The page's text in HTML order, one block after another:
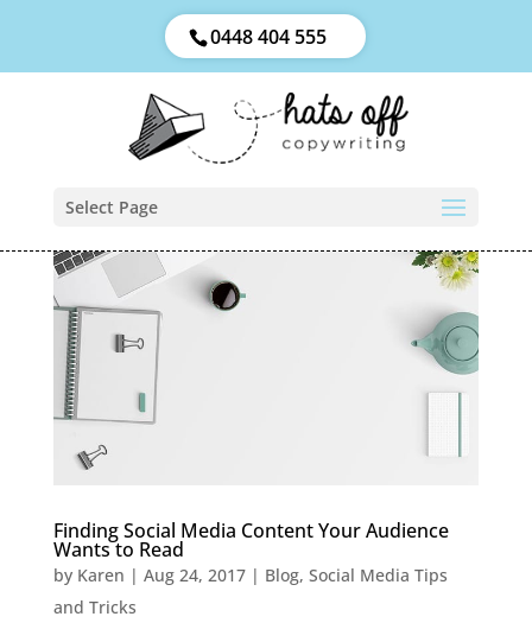
0448 404 555
Select Page
Finding Social Media Content Your Audience
Wants to Read
by Karen | Aug 24, 2017| Blog, Social Media Tips
and Tricks